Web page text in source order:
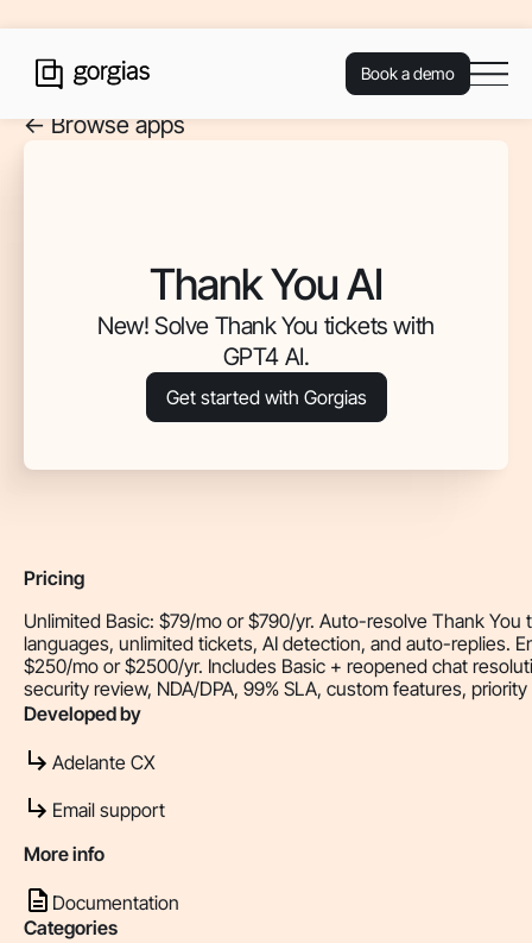
Book a demo
<- Browse apps
Thank You AI
New! Solve Thank You tickets with
GPT4 AI.
Get started with Gorgias
Pricing
Unlimited Basic: $79/mo or $790/yr. Auto-resolve Thank You
languages, unlimited tickets, AI detection, and auto-replies.
$250/mo or $2500/yr. Includes Basic + reopened chat
security review, NDA/DPA, 99% SLA, custom features,
Developed by
Adelante CX
Email support
More info
Documentation
Categories